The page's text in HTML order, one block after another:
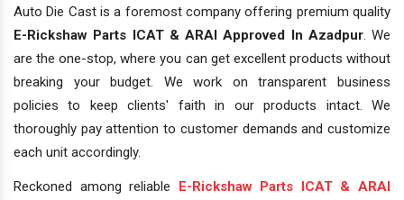
Auto Die Cast is a foremost company offering premium quality
E-Rickshaw Parts ICAT & ARAI Approved In Azadpur. We
are the one-stop, where you can get excellent products without
breaking your budget. We work on transparent business
policies to keep clients' faith in our products intact. We
thoroughly pay attention to customer demands and customize
each unit accordingly.
Reckoned among reliable E-Rickshaw Parts ICAT & ARAI